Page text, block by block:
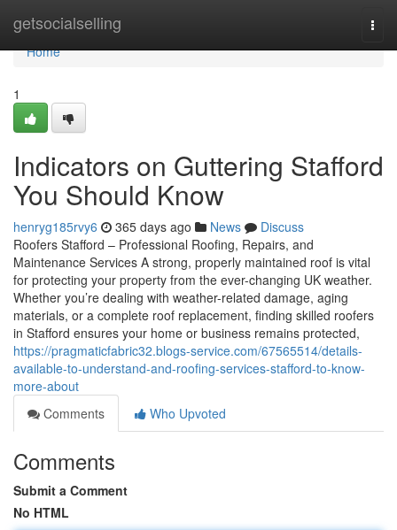
getsocialselling
Home
Home
1
Indicators on Guttering Stafford
You Should Know
henryg185rvy6 365 days ago News
Discuss
Roofers Stafford – Professional Roofing, Repairs, and
Maintenance Services A strong, properly maintained roof is vital
for protecting your property from the ever-changing UK weather.
Whether you’re dealing with weather-related damage, aging
materials, or a complete roof replacement, finding skilled roofers
in Stafford ensures your home or business remains protected,
https://pragmaticfabric32.blogs-service.com/67565514/details-
available-to-understand-and-roofing-services-stafford-to-know-
more-about
Comments
Who Upvoted
Comments
Submit a Comment
No HTML